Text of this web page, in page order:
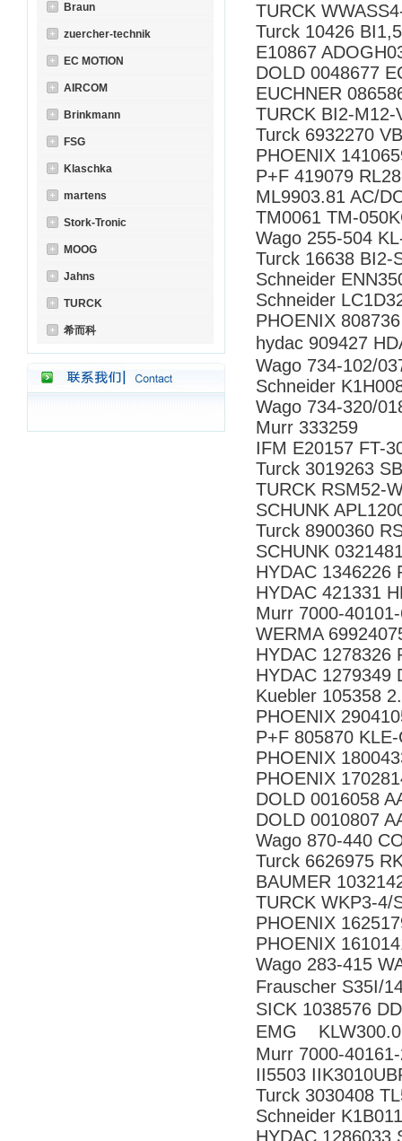
Braun
zuercher-technik
EC MOTION
AIRCOM
Brinkmann
FSG
Klaschka
martens
Stork-Tronic
MOOG
Jahns
TURCK
希而科
TURCK
Turck 10426
E10867
DOLD 0048677
EUCHNER
TURCK BI2-M12-
Turck 6932270
PHOENIX
P+F 419079
ML9903.81 AC/
TM0061 TM-
Wago 255-504
Turck 16638 BI2-
Schneider
Schneider
PHOENIX 808736
hydac 909427
Wago 734-102/
Schneider
Wago 734-320/
Murr 333259
IFM E20157 FT-
Turck 3019263
TURCK RSM52-
SCHUNK
Turck 8900360
SCHUNK
HYDAC 1346226
HYDAC 421331
Murr 7000-
WERMA
HYDAC 1278326
HYDAC 1279349
Kuebler 105358
PHOENIX
P+F 805870
PHOENIX
PHOENIX
DOLD 0016058
DOLD 0010807
Wago 870-440
Turck 6626975
BAUMER
TURCK WKP3-4/
PHOENIX
PHOENIX
Wago 283-415
Frauscher S35I/
SICK 1038576
EMG
Murr 7000-
II5503
Turck 3030408
Schneider
HYDAC 1286033